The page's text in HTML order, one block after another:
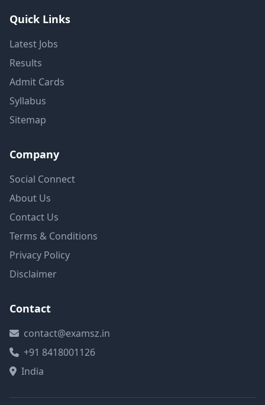
Quick Links
Latest Jobs
Results
Admit Cards
Syllabus
Sitemap
Company
Social Connect
About Us
Contact Us
Terms & Conditions
Privacy Policy
Disclaimer
Contact
contact@examsz.in
+91 8418001126
India